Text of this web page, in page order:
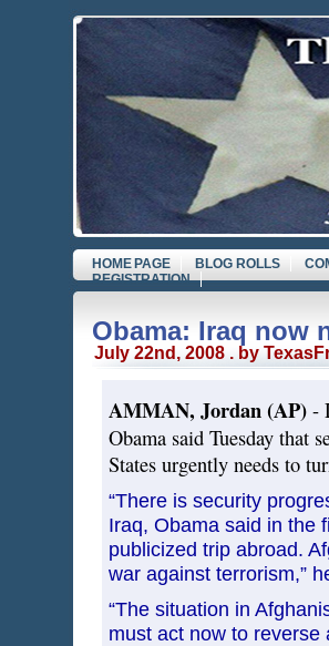
HOME PAGE BLOG ROLLS
REGISTRATION
Obama: Iraq now
July 22nd, 2008 . by
AMMAN, Jordan (AP)-
Obama said Tuesday that
States urgently needs to
“There is security
Iraq, Obama said in the
publicized trip abroad.
war against terrorism,”
“The situation in
must act now to reverse